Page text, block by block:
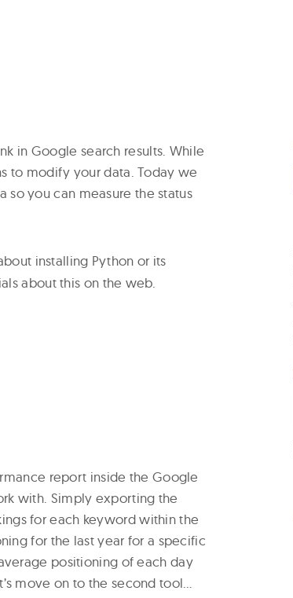
in Google search results. While
to modify your data. Today we
so you can measure the status
installing Python or its
about this on the web.
report inside the Google
with. Simply exporting the
for each keyword within the
for the last year for a specific
positioning of each day
move on to the second tool…